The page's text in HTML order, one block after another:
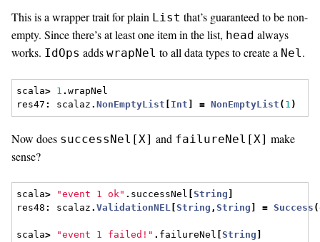
This is a wrapper trait for plain List that’s guaranteed to be non-
empty. Since there’s at least one item in the list, head always
works. IdOps adds wrapNel to all data types to create a Nel.
scala> 1 .wrapNel
res47 : scalaz .NonEmptyList Int = NonEmptyList ( 1 )
Now does successNel[X] and failureNel[X] make
sense?
scala> "event 1 ok" . successNel [String
res48 : scalaz .ValidationNEL [String ,String = Success (
scala> "event 1 failed!" . failureNel [String